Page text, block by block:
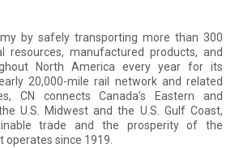
by safely transporting more than 300
resources, manufactured products, and
North America every year for its
20,000-mile rail network and related
CN connects Canada’s Eastern and
U.S. Midwest and the U.S. Gulf Coast,
trade and the prosperity of the
operates since 1919.